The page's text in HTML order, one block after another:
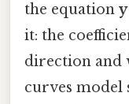
the equation y
it: the
direction and
curves model